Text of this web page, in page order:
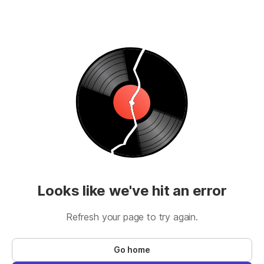
Looks like we've hit an error
Refresh your page to try again.
Go home